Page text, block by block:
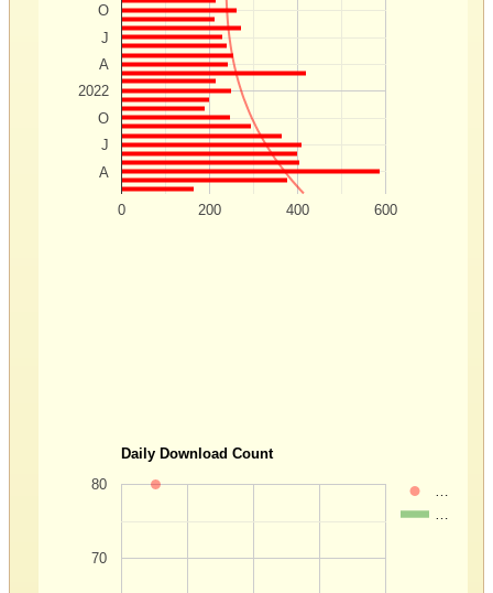
0 200 400 600
2022
A
J
O
A
J
O
Daily Download Count
70
80